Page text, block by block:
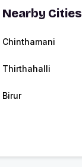
Cities
Chinthamani
Thirthahalli
Birur